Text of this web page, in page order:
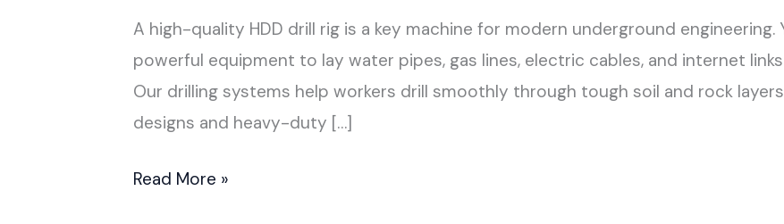
A high-quality HDD drill rig is a key machine for modern underground engineering.
powerful equipment to lay water pipes, gas lines, electric cables, and internet
Our drilling systems help workers drill smoothly through tough soil and rock
designs and heavy-duty […]
Read More »